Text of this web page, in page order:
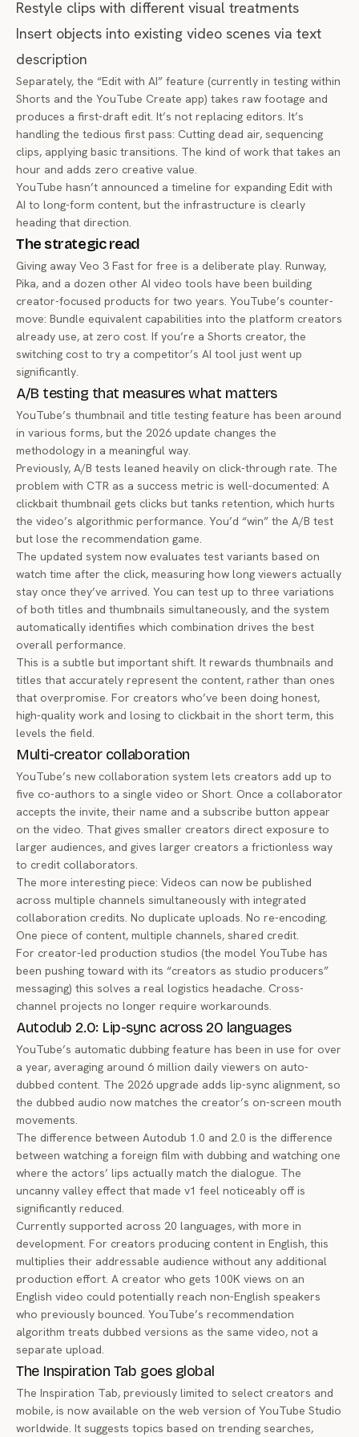
Restyle clips with different visual treatments
Insert objects into existing video scenes via text
description
Separately, the “Edit with AI” feature (currently in testing within
Shorts and the YouTube Create app) takes raw footage and
produces a first-draft edit. It’s not replacing editors. It’s
handling the tedious first pass: Cutting dead air, sequencing
clips, applying basic transitions. The kind of work that takes an
hour and adds zero creative value.
YouTube hasn’t announced a timeline for expanding Edit with
AI to long-form content, but the infrastructure is clearly
heading that direction.
The strategic read
Giving away Veo 3 Fast for free is a deliberate play. Runway,
Pika, and a dozen other AI video tools have been building
creator-focused products for two years. YouTube’s counter-
move: Bundle equivalent capabilities into the platform creators
already use, at zero cost. If you’re a Shorts creator, the
switching cost to try a competitor’s AI tool just went up
significantly.
A/B testing that measures what matters
YouTube’s thumbnail and title testing feature has been around
in various forms, but the 2026 update changes the
methodology in a meaningful way.
Previously, A/B tests leaned heavily on click-through rate. The
problem with CTR as a success metric is well-documented: A
clickbait thumbnail gets clicks but tanks retention, which hurts
the video’s algorithmic performance. You’d “win” the A/B test
but lose the recommendation game.
The updated system now evaluates test variants based on
watch time after the click, measuring how long viewers actually
stay once they’ve arrived. You can test up to three variations
of both titles and thumbnails simultaneously, and the system
automatically identifies which combination drives the best
overall performance.
This is a subtle but important shift. It rewards thumbnails and
titles that accurately represent the content, rather than ones
that overpromise. For creators who’ve been doing honest,
high-quality work and losing to clickbait in the short term, this
levels the field.
Multi-creator collaboration
YouTube’s new collaboration system lets creators add up to
five co-authors to a single video or Short. Once a collaborator
accepts the invite, their name and a subscribe button appear
on the video. That gives smaller creators direct exposure to
larger audiences, and gives larger creators a frictionless way
to credit collaborators.
The more interesting piece: Videos can now be published
across multiple channels simultaneously with integrated
collaboration credits. No duplicate uploads. No re-encoding.
One piece of content, multiple channels, shared credit.
For creator-led production studios (the model YouTube has
been pushing toward with its “creators as studio producers”
messaging) this solves a real logistics headache. Cross-
channel projects no longer require workarounds.
Autodub 2.0: Lip-sync across 20 languages
YouTube’s automatic dubbing feature has been in use for over
a year, averaging around 6 million daily viewers on auto-
dubbed content. The 2026 upgrade adds lip-sync alignment, so
the dubbed audio now matches the creator’s on-screen mouth
movements.
The difference between Autodub 1.0 and 2.0 is the difference
between watching a foreign film with dubbing and watching one
where the actors’ lips actually match the dialogue. The
uncanny valley effect that made v1 feel noticeably off is
significantly reduced.
Currently supported across 20 languages, with more in
development. For creators producing content in English, this
multiplies their addressable audience without any additional
production effort. A creator who gets 100K views on an
English video could potentially reach non-English speakers
who previously bounced. YouTube’s recommendation
algorithm treats dubbed versions as the same video, not a
separate upload.
The Inspiration Tab goes global
The Inspiration Tab, previously limited to select creators and
mobile, is now available on the web version of YouTube Studio
worldwide. It suggests topics based on trending searches,